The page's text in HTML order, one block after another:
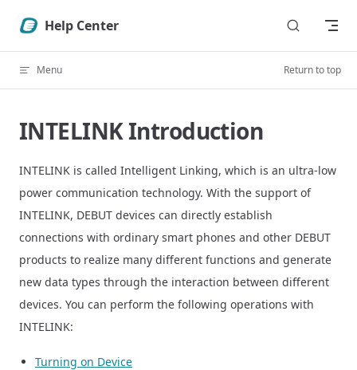
Skip to content
Help Center
Menu Return to top
INTELINK Introduction
INTELINK is called Intelligent Linking, which is an ultra-low
power communication technology. With the support of
INTELINK, DEBUT devices can directly establish
connections with ordinary smart phones and other DEBUT
products to realize many different functions and generate
new data types through the interaction between different
devices. You can perform the following operations with
INTELINK:
Turning on Device